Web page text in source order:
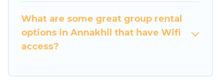
family-friendly vacation homes available to
make your next trip enjoyable & spectacular. So,
start searching Luxury Home Villas's large
home for your group.
What are some great group rental
options in Annakhil that have Wifi
access?